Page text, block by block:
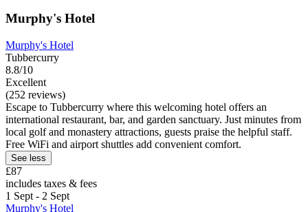
Murphy's Hotel
Murphy's Hotel
Tubbercurry
8.8/10
Excellent
(252 reviews)
Escape to Tubbercurry where this welcoming hotel offers an
international restaurant, bar, and garden sanctuary. Just minutes from
local golf and monastery attractions, guests praise the helpful staff.
Free WiFi and airport shuttles add convenient comfort.
See less
£87
includes taxes & fees
1 Sept - 2 Sept
Murphy's Hotel